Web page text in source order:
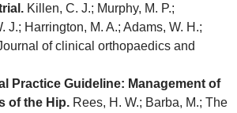
Killen, C. J.; Murphy, M. P.;
J.; Harrington, M. A.; Adams, W. H.;
of clinical orthopaedics and
Practice Guideline: Management of
of the Hip. Rees, H. W.; Barba, M.; The